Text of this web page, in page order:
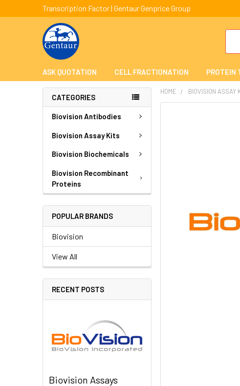
Transcription Factor | Gentaur Genprice Group
ASK QUOTATION CELL FRACTIONATION PROTEIN
CATEGORIES
Biovision Antibodies
Biovision Assay Kits
Biovision Biochemicals
Biovision Recombinant
Proteins
POPULAR BRANDS
Biovision
View All
RECENT POSTS
Biovision Assays
HOME BIOVISION ASSAY